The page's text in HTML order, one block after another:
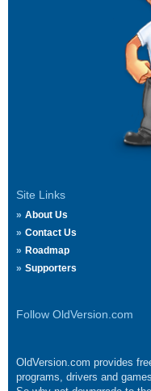
Site Links
About Us
Contact Us
Roadmap
Supporters
Follow OldVersion.com
OldVersion.com provides
programs, drivers and